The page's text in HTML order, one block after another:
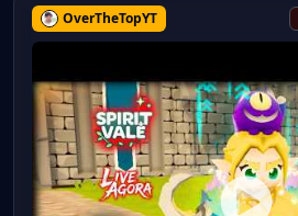
OverTheTopYT